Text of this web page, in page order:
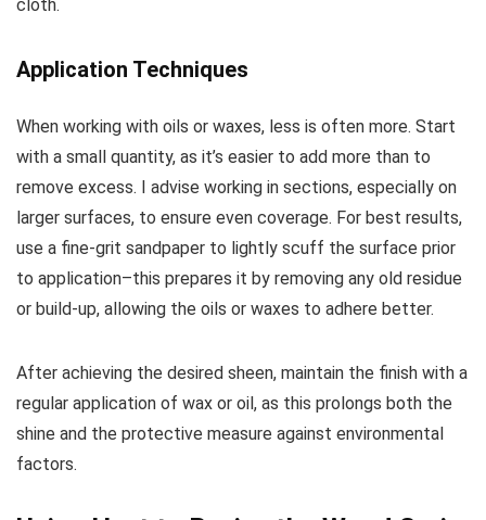
cloth.
Application Techniques
When working with oils or waxes, less is often more. Start
with a small quantity, as it’s easier to add more than to
remove excess. I advise working in sections, especially on
larger surfaces, to ensure even coverage. For best results,
use a fine-grit sandpaper to lightly scuff the surface prior
to application–this prepares it by removing any old residue
or build-up, allowing the oils or waxes to adhere better.
After achieving the desired sheen, maintain the finish with a
regular application of wax or oil, as this prolongs both the
shine and the protective measure against environmental
factors.